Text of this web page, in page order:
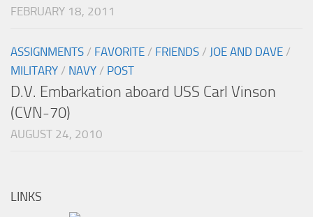
FEBRUARY 18, 2011
ASSIGNMENTS / FAVORITE / FRIENDS / JOE AND DAVE /
MILITARY / NAVY / POST
D.V. Embarkation aboard USS Carl Vinson
(CVN-70)
AUGUST 24, 2010
LINKS